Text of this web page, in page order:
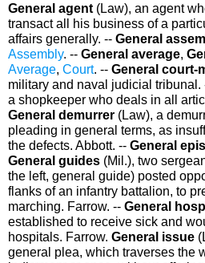
General agent (Law), an agent
transact all his business of a
affairs generally. -- General
Assembly. -- General average,
Average, Court. -- General court-
military and naval judicial tribunal.
a shopkeeper who deals in all
General demurrer (Law), a
pleading in general terms, as
the defects. Abbott. -- General
General guides (Mil.), two
the left, general guide) posted
flanks of an infantry battalion, to
marching. Farrow. -- General
established to receive sick and
hospitals. Farrow. General issue
general plea, which traverses the